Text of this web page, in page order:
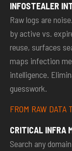
INFOSTEALER
Raw logs are
by active vs.
reuse, surfaces
maps infection
intelligence.
guesswork.
FROM RAW
CRITICAL INFRA
Search any